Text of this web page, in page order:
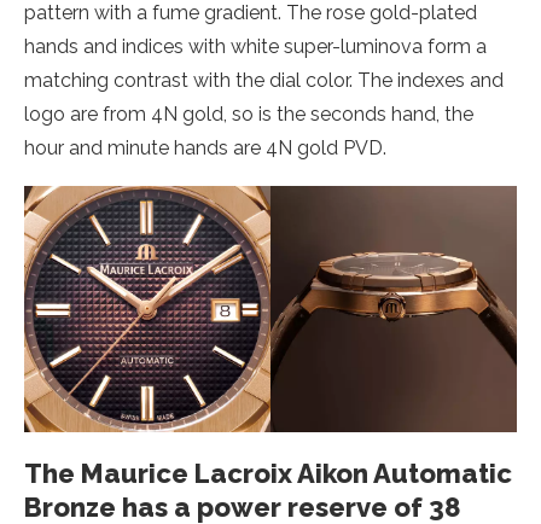
pattern with a fume gradient. The rose gold-plated
hands and indices with white super-luminova form a
matching contrast with the dial color. The indexes and
logo are from 4N gold, so is the seconds hand, the
hour and minute hands are 4N gold PVD.
The Maurice Lacroix Aikon Automatic
Bronze has a power reserve of 38